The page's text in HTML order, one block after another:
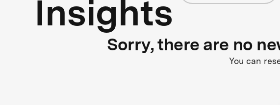
Insights
Sorry, there are no
You can